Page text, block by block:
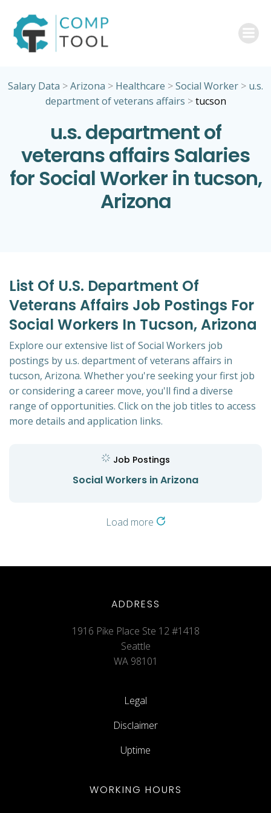
Salary Data >Arizona > Healthcare >Social Worker > u.s.
department of veterans affairs >tucson
u.s. department of
veterans affairs Salaries
for Social Worker in tucson,
Arizona
List Of U.s. Department Of
Veterans Affairs Job Postings For
Social Workers In Tucson, Arizona
Explore our extensive list of Social Workers job
postings by u.s. department of veterans affairs in
tucson, Arizona. Whether you're seeking your first job
or considering a career move, you'll find a diverse
range of opportunities. Click on the job titles to access
more details and application links.
Job Postings
Social Workers in Arizona
Load more
ADDRESS
1916 Pike Place Ste 12 #1418
Seattle
WA 98101
Legal
Disclaimer
Uptime
WORKING HOURS